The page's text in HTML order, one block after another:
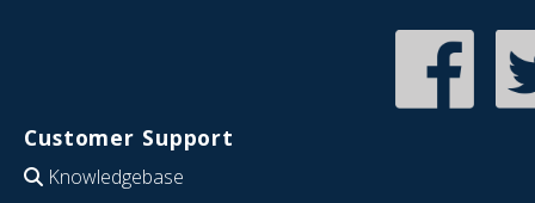
Customer Support
Knowledgebase